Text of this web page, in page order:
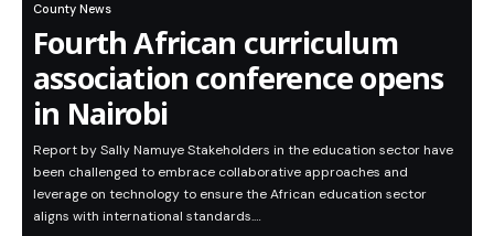
County News
Fourth African curriculum
association conference opens
in Nairobi
Report by Sally Namuye Stakeholders in the education sector have
been challenged to embrace collaborative approaches and
leverage on technology to ensure the African education sector
aligns with international standards.…